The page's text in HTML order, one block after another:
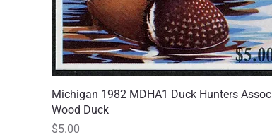
Quick View
Michigan 1982 MDHA1 Duck Hunters Assoc
Wood Duck
Price
$5.00